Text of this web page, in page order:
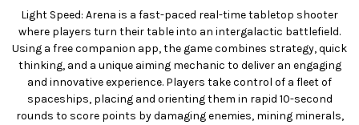
Light Speed: Arena is a fast-paced real-time tabletop shooter
where players turn their table into an intergalactic battlefield.
Using a free companion app, the game combines strategy, quick
thinking, and a unique aiming mechanic to deliver an engaging
and innovative experience. Players take control of a fleet of
spaceships, placing and orienting them in rapid 10-second
rounds to score points by damaging enemies, mining minerals,